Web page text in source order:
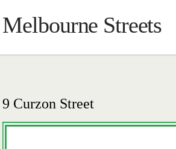
Melbourne Streets
9 Curzon Street